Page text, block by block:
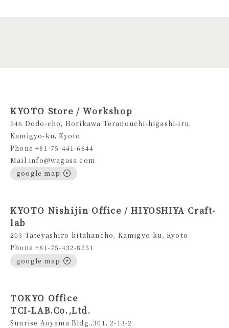
KYOTO Store / Workshop
546 Dodo-cho, Horikawa Teranouchi-higashi-iru,
Kamigyo-ku, Kyoto
Phone +81-75-441-6644
Mail info@wagasa.com
google map
KYOTO Nishijin Office / HIYOSHIYA Craft-
lab
203 Tateyashiro-kitahancho, Kamigyo-ku, Kyoto
Phone +81-75-432-8751
google map
TOKYO Office
TCI-LAB.Co.,Ltd.
Sunrise Aoyama Bldg.,301, 2-13-2